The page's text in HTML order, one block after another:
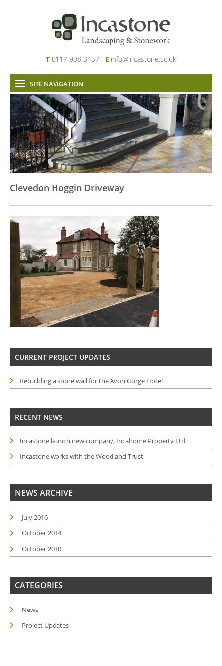
T 0117 908 3457 E info@incastone.co.uk
SITE NAVIGATION
Home
About Us
Services
Our Work
News & Project Updates
Links
Clevedon Hoggin Driveway
CURRENT PROJECT UPDATES
Rebuilding a stone wall for the Avon Gorge Hotel
RECENT NEWS
Incastone launch new company, Incahome Property Ltd
Incastone works with the Woodland Trust
NEWS ARCHIVE
July 2016
October 2014
October 2010
CATEGORIES
News
Project Updates